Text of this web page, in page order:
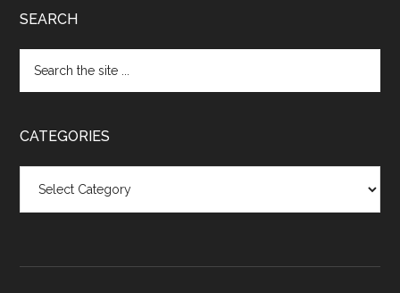
SEARCH
CATEGORIES